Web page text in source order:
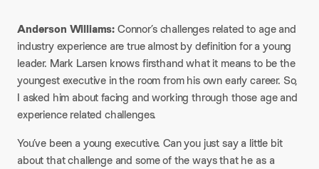
Anderson Williams:Connor’s challenges related to age and
industry experience are true almost by definition for a young
leader. Mark Larsen knows firsthand what it means to be the
youngest executive in the room from his own early career. So,
I asked him about facing and working through those age and
experience related challenges.​
You’ve been a young executive. Can you just say a little bit
about that challenge and some of the ways that he as a